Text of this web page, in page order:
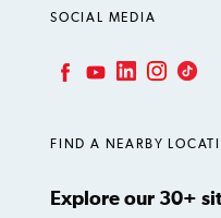
SOCIAL MEDIA
FIND A NEARBY
Explore our 30+